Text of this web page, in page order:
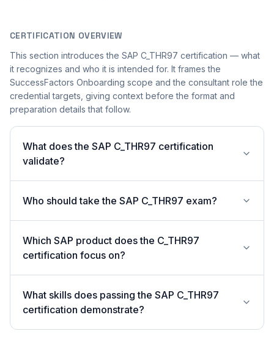
CERTIFICATION OVERVIEW
This section introduces the SAP C_THR97 certification — what
it recognizes and who it is intended for. It frames the
SuccessFactors Onboarding scope and the consultant role the
credential targets, giving context before the format and
preparation details that follow.
What does the SAP C_THR97 certification
validate?
Who should take the SAP C_THR97 exam?
Which SAP product does the C_THR97
certification focus on?
What skills does passing the SAP C_THR97
certification demonstrate?